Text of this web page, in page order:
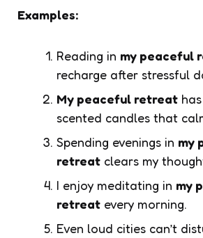
Examples:
Reading in my peaceful
recharge after stressful
My peaceful retreat
scented candles that
Spending evenings in my
retreat clears my
I enjoy meditating in my
retreat every morning.
Even loud cities can’t